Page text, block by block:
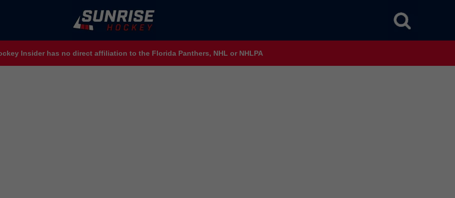
Insider has no direct affiliation to the Florida Panthers, NHL or NHLPA